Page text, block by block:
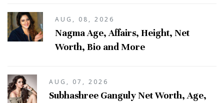
AUG, 08, 2026
Nagma Age, Affairs, Height, Net
Worth, Bio and More
AUG, 07, 2026
Subhashree Ganguly Net Worth, Age,